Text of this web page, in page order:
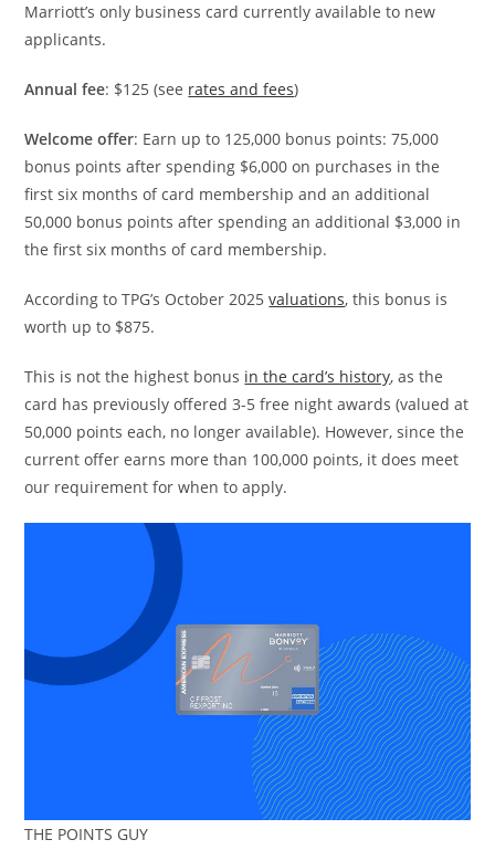
Marriott’s only business card currently available to new
applicants.
Annual fee: $125 (see rates and fees)
Welcome offer: Earn up to 125,000 bonus points: 75,000
bonus points after spending $6,000 on purchases in the
first six months of card membership and an additional
50,000 bonus points after spending an additional $3,000 in
the first six months of card membership.
According to TPG’s October 2025valuations, this bonus is
worth up to $875.
This is not the highest bonus in the card’s history, as the
card has previously offered 3-5 free night awards (valued at
50,000 points each, no longer available). However, since the
current offer earns more than 100,000 points, it does meet
our requirement for when to apply.
THE POINTS GUY